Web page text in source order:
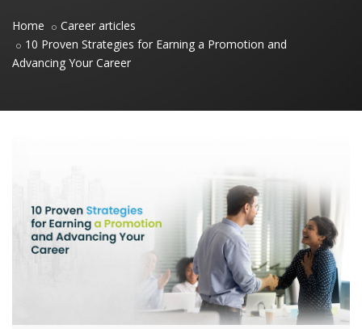
Home
Career articles
10 Proven Strategies for Earning a Promotion and
Advancing Your Career